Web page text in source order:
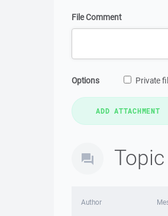
File Comment
Options Private
Author